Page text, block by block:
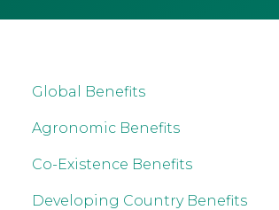
Global Benefits
Agronomic Benefits
Co-Existence Benefits
Developing Country Benefits